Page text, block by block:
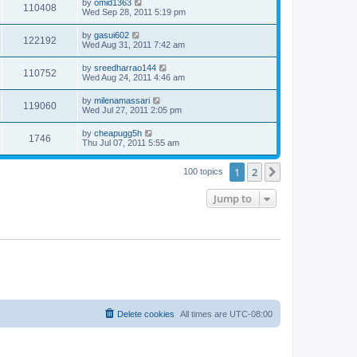
110408 by omid1363
Wed Sep 28, 2011 5:19 pm
122192 by gasui602
Wed Aug 31, 2011 7:42 am
110752 by sreedharrao144
Wed Aug 24, 2011 4:46 am
119060 by milenamassari
Wed Jul 27, 2011 2:05 pm
1746 by cheapugg5h
Thu Jul 07, 2011 5:55 am
100 topics 1 2
Jump to
All times are UTC-08:00
Delete cookies